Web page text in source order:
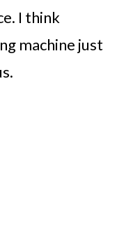
I think
machine just